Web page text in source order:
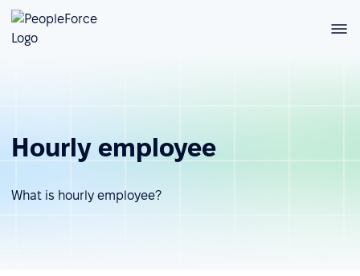
Hourly employee
What is hourly employee?